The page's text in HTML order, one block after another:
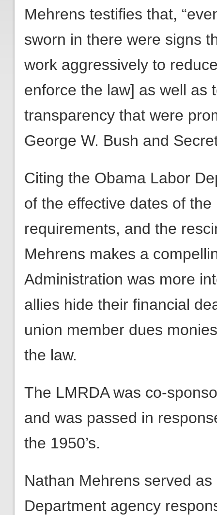
Mehrens testifies that,
sworn in there were signs
work aggressively to
enforce the law] as well as
transparency that were
George W. Bush and
Citing the Obama Labor
of the effective dates of
requirements, and the
Mehrens makes a
Administration was more
allies hide their financial
union member dues
the law.
The LMRDA was co-
and was passed in
the 1950’s.
Nathan Mehrens served
Department agency